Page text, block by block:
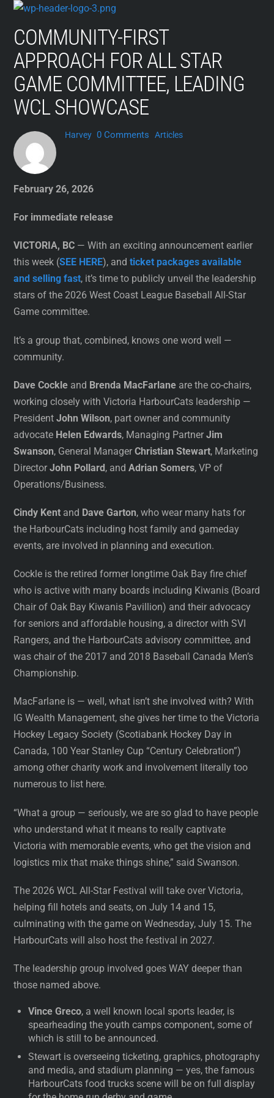
Skip
contentCOMMUNITY-FIRST
APPROACH FOR ALL STAR
GAME COMMITTEE, LEADING
WCL SHOWCASE
Harvey 0 Comments Articles
February 26, 2026
For immediate release
VICTORIA, BC — With an exciting announcement earlier
this week (SEE HERE), andticket packages available
and selling fast, it’s time to publicly unveil the leadership
stars of the 2026 West Coast League Baseball All-Star
Game committee.
It’s a group that, combined, knows one word well —
community.
Dave Cockle and Brenda MacFarlane are the co-chairs,
working closely with Victoria HarbourCats leadership —
PresidentJohn Wilson, part owner and community
advocate Helen Edwards, Managing PartnerJim
Swanson, General ManagerChristian Stewart, Marketing
DirectorJohn Pollard, andAdrian Somers, VP of
Operations/Business.
Cindy Kent and Dave Garton, who wear many hats for
the HarbourCats including host family and gameday
events, are involved in planning and execution.
Cockle is the retired former longtime Oak Bay fire chief
who is active with many boards including Kiwanis (Board
Chair of Oak Bay Kiwanis Pavillion) and their advocacy
for seniors and affordable housing, a director with SVI
Rangers, and the HarbourCats advisory committee, and
was chair of the 2017 and 2018 Baseball Canada Men’s
Championship.
MacFarlane is — well, what isn’t she involved with? With
IG Wealth Management, she gives her time to the Victoria
Hockey Legacy Society (Scotiabank Hockey Day in
Canada, 100 Year Stanley Cup “Century Celebration”)
among other charity work and involvement literally too
numerous to list here.
“What a group — seriously, we are so glad to have people
who understand what it means to really captivate
Victoria with memorable events, who get the vision and
logistics mix that make things shine,” said Swanson.
The 2026 WCL All-Star Festival will take over Victoria,
helping fill hotels and seats, on July 14 and 15,
culminating with the game on Wednesday, July 15. The
HarbourCats will also host the festival in 2027.
The leadership group involved goes WAY deeper than
those named above.
Vince Greco, a well known local sports leader, is
spearheading the youth camps component, some of
which is still to be announced.
Stewart is overseeing ticketing, graphics, photography
and media, and stadium planning — yes, the famous
HarbourCats food trucks scene will be on full display